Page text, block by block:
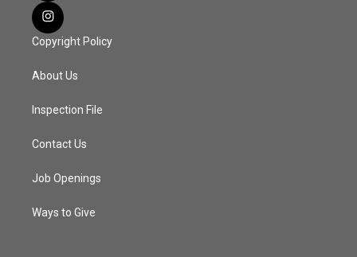
Copyright Policy
About Us
Inspection File
Contact Us
Job Openings
Ways to Give